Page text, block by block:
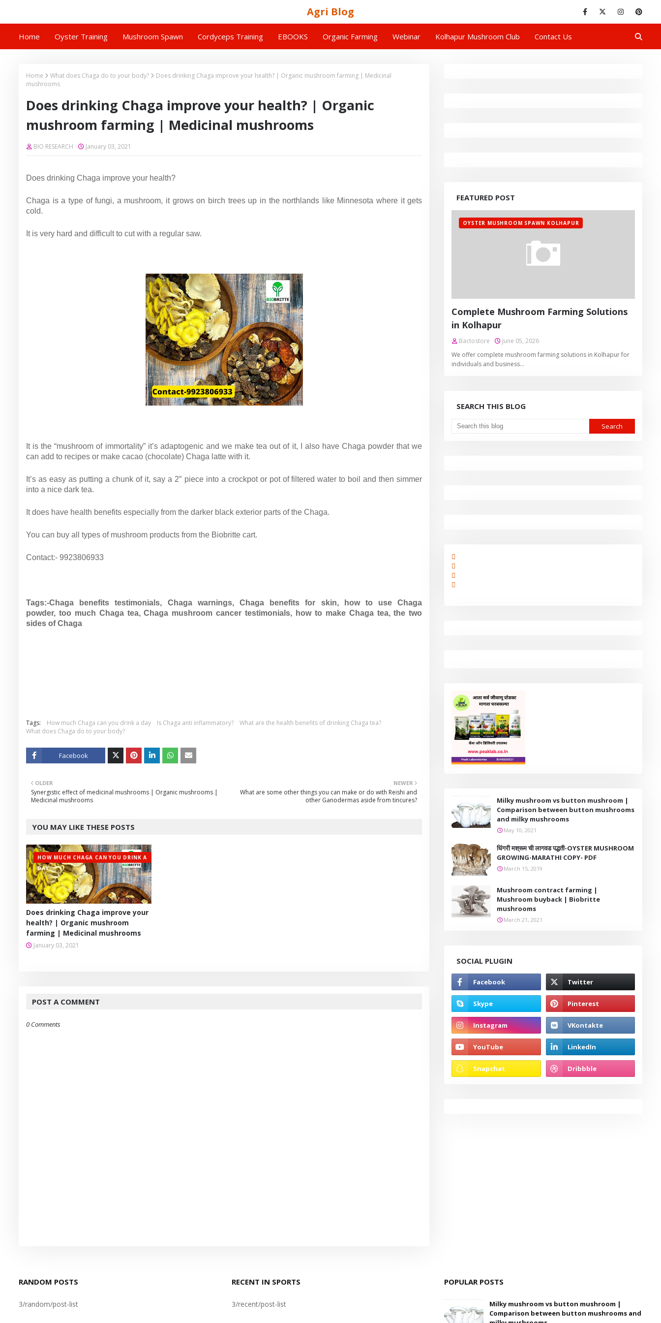
Agri Blog
Home Oyster Training Mushroom Spawn Cordyceps Training EBOOKS Organic Farming Webinar Kolhapur Mushroom Club Contact Us
Home What does Chaga do to your body?
Does drinking Chaga improve your health? | Organic mushroom farming | Medicinal
mushrooms
Does drinking Chaga improve your health? | Organic
mushroom farming | Medicinal mushrooms
BIO RESEARCH January 03, 2021
Does drinking Chaga improve your health?
Chaga is a type of fungi, a mushroom, it grows on birch trees up in the northlands like Minnesota where it gets
cold.
It is very hard and difficult to cut with a regular saw.
It is the “mushroom of immortality” it’s adaptogenic and we make tea out of it, I also have Chaga powder that we
can add to recipes or make cacao (chocolate) Chaga latte with it.
It’s as easy as putting a chunk of it, say a 2″ piece into a crockpot or pot of filtered water to boil and then simmer
into a nice dark tea.
It does have health benefits especially from the darker black exterior parts of the Chaga.
You can buy all types of mushroom products from the Biobritte cart.
Contact:- 9923806933
Tags:-Chaga benefits testimonials, Chaga warnings, Chaga benefits for skin,
how to use Chaga
powder, too much Chaga tea,Chaga mushroom cancer testimonials, how to make Chaga tea,the two
sides of Chaga
Tags: How much Chaga can you drink a day Is Chaga anti inflammatory?
What are the health benefits of drinking Chaga tea?
What does Chaga do to your body?
Facebook
NEWER
What are some other things you can make or do with Reishi and
other Ganodermas aside from tincures?
OLDER
Synergistic effect of medicinal mushrooms | Organic mushrooms |
Medicinal mushrooms
YOU MAY LIKE THESE POSTS
HOW MUCH CHAGA CAN YOU DRINK A
DAY
Does drinking Chaga improve your
health? | Organic mushroom
farming | Medicinal mushrooms
January 03, 2021
POST A COMMENT
0 Comments
FEATURED POST
OYSTER MUSHROOM SPAWN KOLHAPUR
Complete Mushroom Farming Solutions
in Kolhapur
Bactostore
June 05, 2026
We offer complete mushroom farming solutions in Kolhapur for
individuals and business…
SEARCH THIS BLOG
Milky mushroom vs button mushroom |
Comparison between button mushrooms
and milky mushrooms
May 10, 2021
धिंगरी मश्रूम ची लागवड पद्धती-OYSTER MUSHROOM
GROWING-MARATHI COPY- PDF
March 15, 2019
Mushroom contract farming |
Mushroom buyback | Biobritte
mushrooms
March 21, 2021
SOCIAL PLUGIN
RANDOM POSTS
3/random/post-list
RECENT IN SPORTS
3/recent/post-list
POPULAR POSTS
Milky mushroom vs button mushroom |
Comparison between button mushrooms and